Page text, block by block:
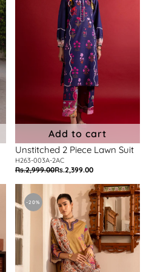
Add to cart
Unstitched 2 Piece Lawn Suit
H263-003A-2AC
Regular
price
Rs.2,999.00Sale
price
Rs.2,399.00
Unstitched
3
Piece
Lawn
Suit
-20%